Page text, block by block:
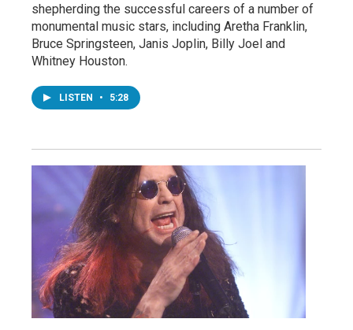
shepherding the successful careers of a number of
monumental music stars, including Aretha Franklin,
Bruce Springsteen, Janis Joplin, Billy Joel and
Whitney Houston.
LISTEN • 5:28